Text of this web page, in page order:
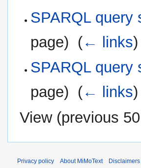
SPARQL query
page) ‎ (← links)
SPARQL query
page) ‎ (← links)
View (previous 50
Privacy policy About MiMoText Disclaimers